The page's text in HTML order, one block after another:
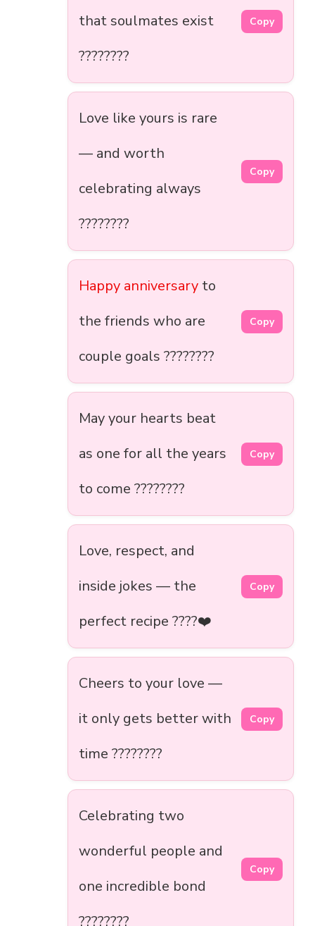
that soulmates exist
????????
Copy
Love like yours is rare
— and worth
celebrating always
????????
Copy
Happy anniversary to
the friends who are
couple goals ????????
Copy
May your hearts beat
as one for all the years
to come ????????️
Copy
Love, respect, and
inside jokes — the
perfect recipe ????❤️
Copy
Cheers to your love —
it only gets better with
time ????????
Copy
Celebrating two
wonderful people and
one incredible bond
????????
Copy